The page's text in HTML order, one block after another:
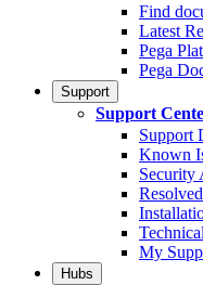
Find
Latest
Pega
Pega
Support
Support
Support
Known
Security
My
Hubs